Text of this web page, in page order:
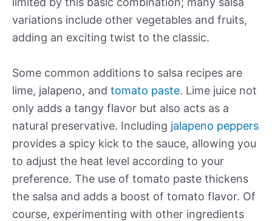
variations include other vegetables and fruits,
adding an exciting twist to the classic.
Some common additions to salsa recipes are
lime, jalapeno, and tomato paste. Lime juice not
only adds a tangy flavor but also acts as a
natural preservative. Including jalapeno peppers
provides a spicy kick to the sauce, allowing you
to adjust the heat level according to your
preference. The use of tomato paste thickens
the salsa and adds a boost of tomato flavor. Of
course, experimenting with other ingredients